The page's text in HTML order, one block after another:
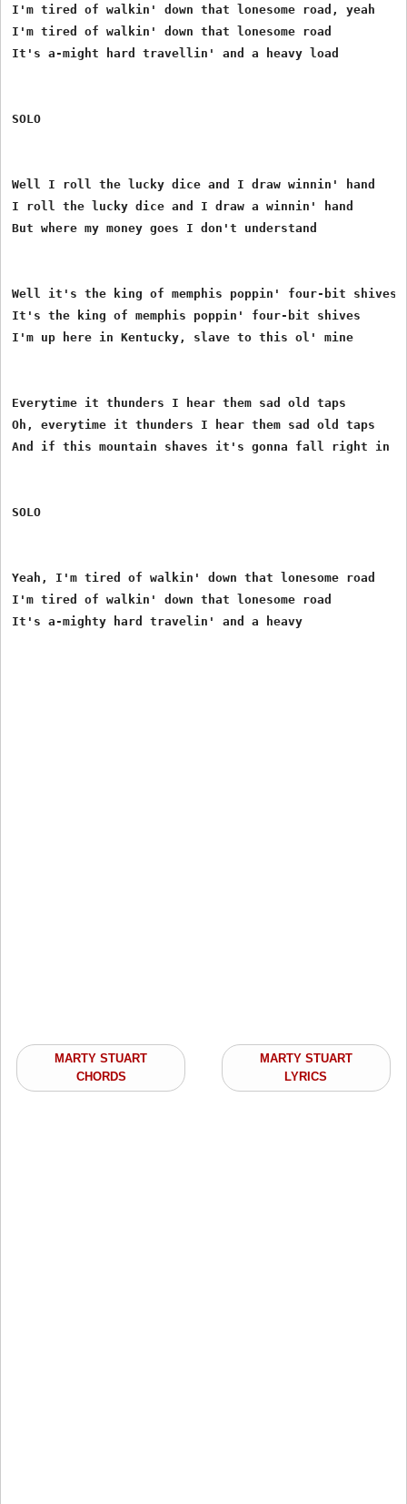
I'm tired of walkin' down that lonesome road, yeah
I'm tired of walkin' down that lonesome road
It's a-might hard travellin' and a heavy load
SOLO
Well I roll the lucky dice and I draw winnin' hand
I roll the lucky dice and I draw a winnin' hand
But where my money goes I don't understand
Well it's the king of memphis poppin' four-bit shives
It's the king of memphis poppin' four-bit shives
I'm up here in Kentucky, slave to this ol' mine
Everytime it thunders I hear them sad old taps
Oh, everytime it thunders I hear them sad old taps
And if this mountain shaves it's gonna fall right in
SOLO
Yeah, I'm tired of walkin' down that lonesome road
I'm tired of walkin' down that lonesome road
MARTY STUART
CHORDS
MARTY STUART
LYRICS